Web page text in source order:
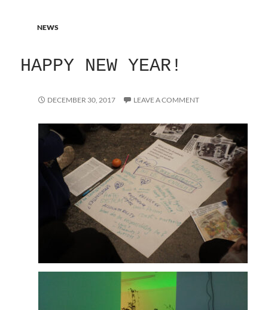
NEWS
HAPPY NEW YEAR!
DECEMBER 30, 2017 LEAVE A COMMENT